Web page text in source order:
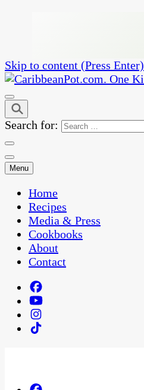
Skip to content (Press Enter)
CaribbeanPot.com
One Kitchen, Many Cultures
Search for:
Menu
Home
Recipes
Media & Press
Cookbooks
About
Contact